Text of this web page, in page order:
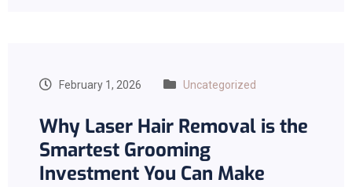
February 1, 2026 Uncategorized
Why Laser Hair Removal is the
Smartest Grooming
Investment You Can Make